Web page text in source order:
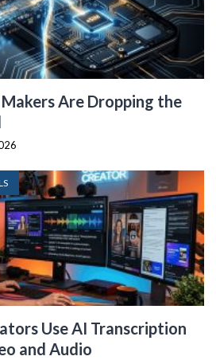
Are Dropping the
Use AI Transcription
and Audio